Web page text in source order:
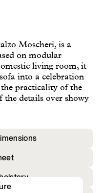
Moscheri, is a
on modular
living room, it
into a celebration
practicality of the
details over showy